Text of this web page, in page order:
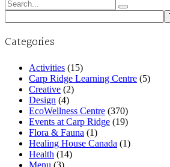
for:
Categories
Activities (15)
Carp Ridge Learning Centre (5)
Creative (2)
Design (4)
EcoWellness Centre (370)
Events at Carp Ridge (19)
Flora & Fauna (1)
Healing House Canada (1)
Health (14)
Menu (3)